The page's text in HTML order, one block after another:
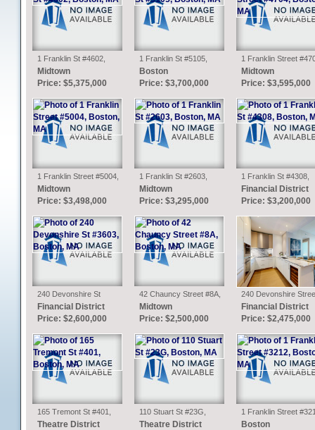
1 Franklin St #4602,
Boston, MA
Midtown
Price: $5,375,000
1 Franklin St #5105,
Boston, MA
Boston
Price: $3,700,000
1 Franklin Street
Boston, MA
Midtown
Price: $3,595,000
1 Franklin Street #5004,
Boston, MA
Midtown
Price: $3,498,000
1 Franklin St #2603,
Boston, MA
Midtown
Price: $3,295,000
1 Franklin St #4308,
Boston, MA
Financial District
Price: $3,200,000
240 Devonshire St
#3603, Boston, MA
Financial District
Price: $2,600,000
42 Chauncy Street #8A,
Boston, MA
Midtown
Price: $2,500,000
240 Devonshire
U4210, Boston, MA
Financial District
Price: $2,475,000
165 Tremont St #401,
Boston, MA
Theatre District
110 Stuart St #23G,
Boston, MA
Theatre District
1 Franklin Street
Boston, MA
Boston